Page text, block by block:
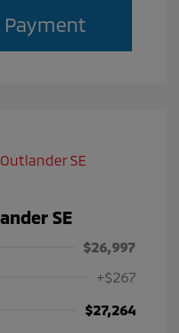
Payment
SE
$26,997
+$267
$27,264